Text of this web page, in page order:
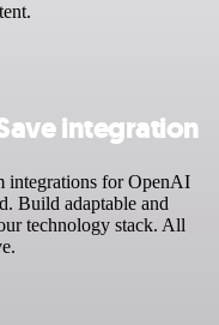
integration
integrations for OpenAI
Build adaptable and
technology stack. All